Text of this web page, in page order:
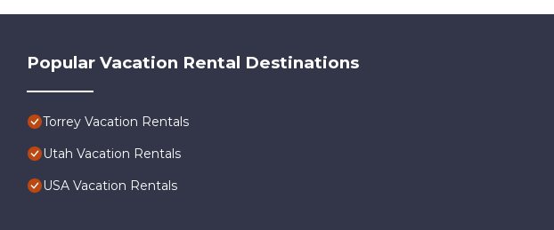
Popular Vacation Rental Destinations
Torrey Vacation Rentals
Utah Vacation Rentals
USA Vacation Rentals